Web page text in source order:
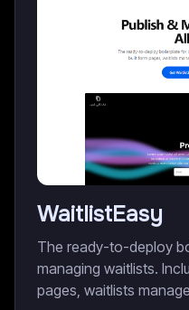
WaitlistEasy
The ready-to-deploy
managing waitlists.
pages, waitlists